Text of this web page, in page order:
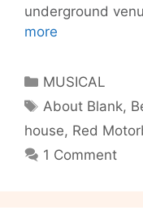
underground
more
with
Eddie
C
Categories
MUSICAL
Tags
About Blank,
house, Red
1 Comment